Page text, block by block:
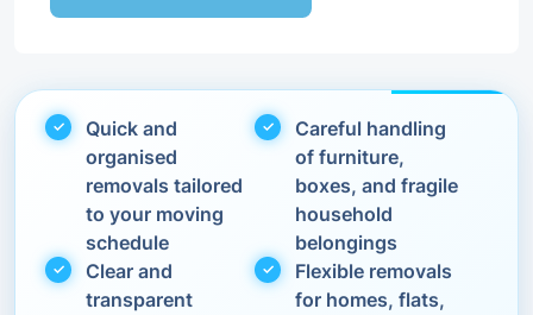
Quick and
organised
removals tailored
to your moving
schedule
Careful handling
of furniture,
boxes, and fragile
household
belongings
Clear and
transparent
Flexible removals
for homes, flats,